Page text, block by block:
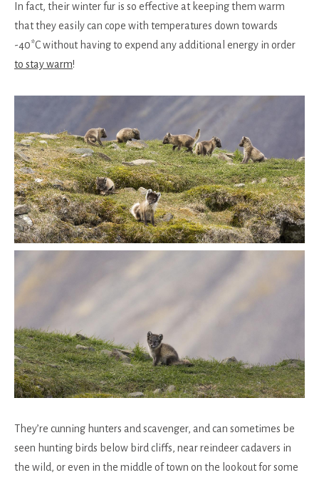
In fact, their winter fur is so effective at keeping them warm
that they easily can cope with temperatures down towards
-40*C without having to expend any additional energy in order
to stay warm!
They’re cunning hunters and scavenger, and can sometimes be
seen hunting birds below bird cliffs, near reindeer cadavers in
the wild, or even in the middle of town on the lookout for some